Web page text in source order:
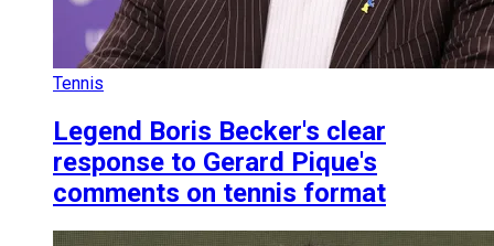
Tennis
Legend Boris Becker's clear
response to Gerard Pique's
comments on tennis format